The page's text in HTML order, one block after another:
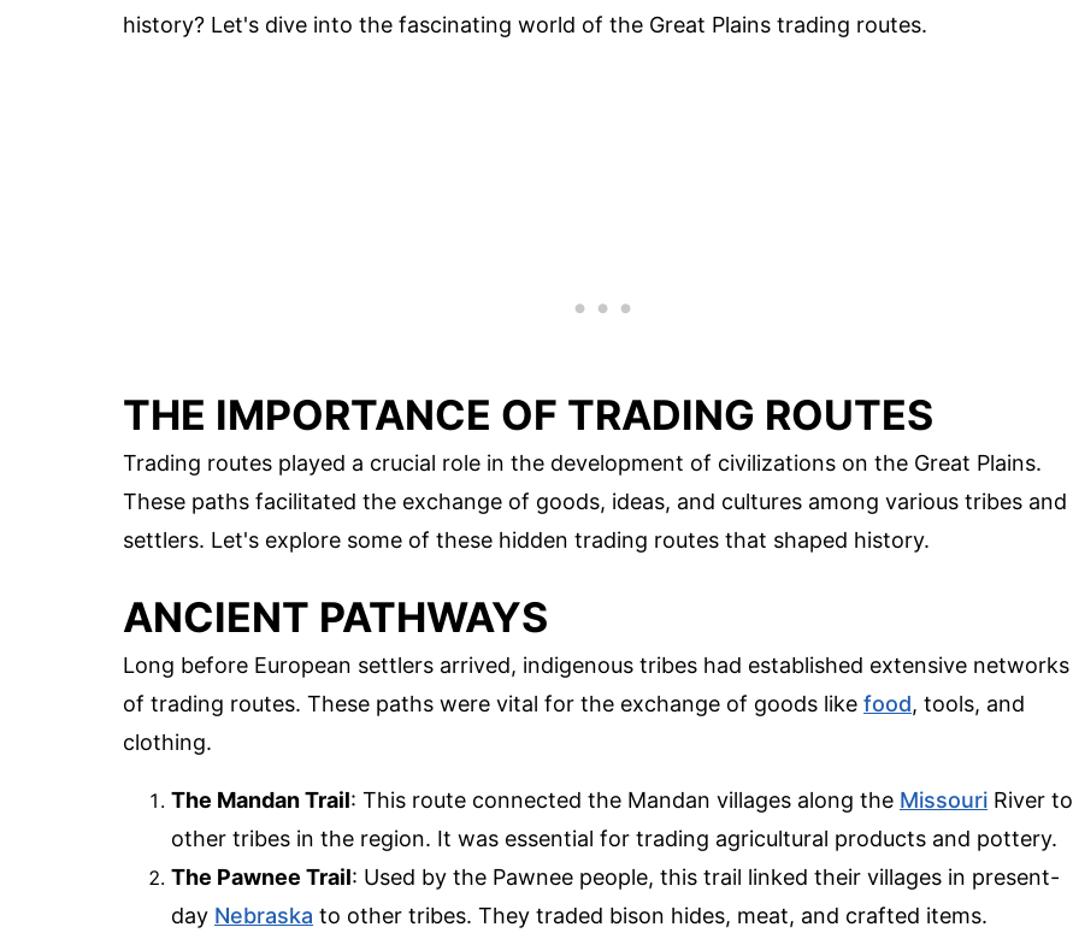
history? Let's dive into the fascinating world of the Great Plains trading routes.
THE IMPORTANCE OF TRADING ROUTES
Trading routes played a crucial role in the development of civilizations on the Great Plains.
These paths facilitated the exchange of goods, ideas, and cultures among various tribes and
settlers. Let's explore some of these hidden trading routes that shaped history.
ANCIENT PATHWAYS
Long before European settlers arrived, indigenous tribes had established extensive networks
of trading routes. These paths were vital for the exchange of goods like food, tools, and
clothing.
The Mandan Trail: This route connected the Mandan villages along the Missouri River to
other tribes in the region. It was essential for trading agricultural products and pottery.
The Pawnee Trail: Used by the Pawnee people, this trail linked their villages in present-
day Nebraska to other tribes. They traded bison hides, meat, and crafted items.